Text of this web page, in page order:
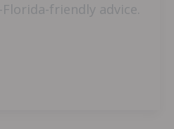
friendly advice.